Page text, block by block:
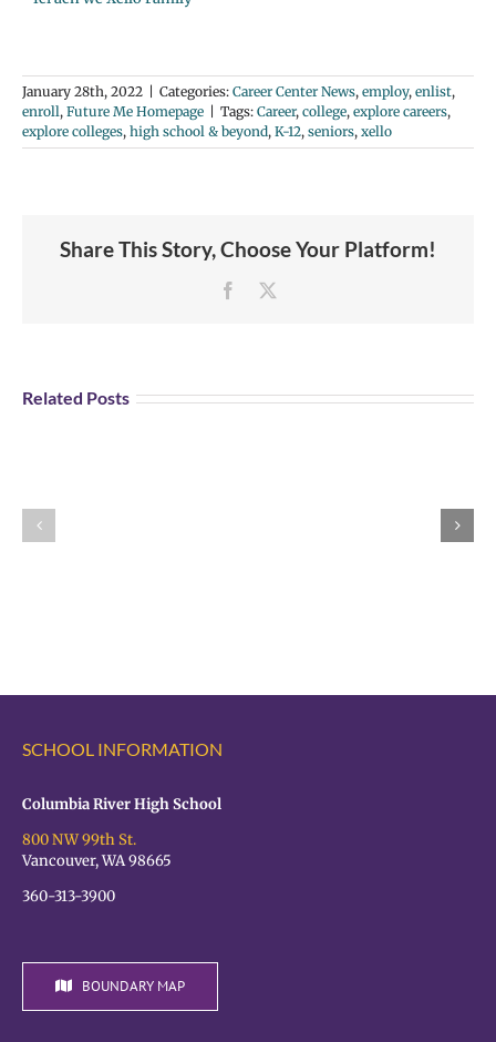
January 28th, 2022 Categories: Career Center News, employ, enlist,
enroll, Future Me Homepage Tags: Career, college, explore careers,
explore colleges, high school & beyond, K-12, seniors, xello
Share This Story, Choose Your Platform!
Facebook
Related Postsand
Fair
Force Careers!
SCHOOL INFORMATION
Columbia River High School
800 NW 99th St.
Vancouver, WA 98665
360-313-3900
BOUNDARY MAP